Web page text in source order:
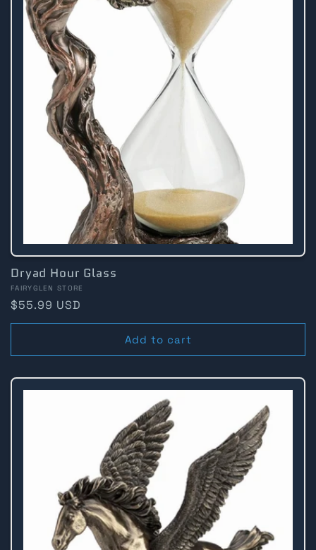
Dryad Hour Glass
Vendor:
FAIRYGLEN STORE
Regular
price
$55.99 USD
Add to cart